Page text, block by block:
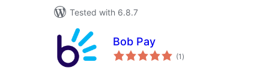
Tested with 6.8.7
Bob Pay
(1 total
ratings
)